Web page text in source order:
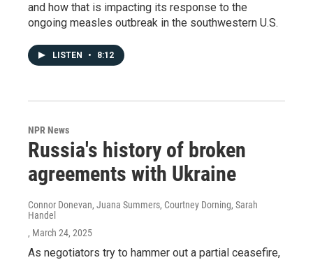
and how that is impacting its response to the
ongoing measles outbreak in the southwestern U.S.
LISTEN • 8:12
NPR News
Russia's history of broken
agreements with Ukraine
Connor Donevan, Juana Summers, Courtney Dorning, Sarah
Handel
, March 24, 2025
As negotiators try to hammer out a partial ceasefire,